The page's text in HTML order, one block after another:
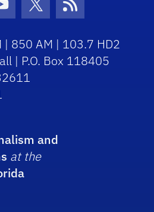
Icon
Youtube Icon
Twitter Icon
RSS Icon
| 850 AM | 103.7 HD2
| P.O. Box 118405
and
at the